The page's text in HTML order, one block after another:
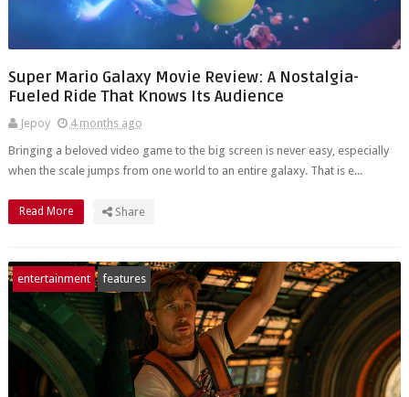
Super Mario Galaxy Movie Review: A Nostalgia-
Fueled Ride That Knows Its Audience
Jepoy
4 months ago
Bringing a beloved video game to the big screen is never easy, especially
when the scale jumps from one world to an entire galaxy. That is e...
Read More Share
entertainment features